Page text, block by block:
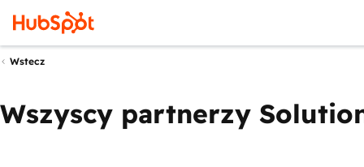
Wstecz
Wszyscy partnerzy